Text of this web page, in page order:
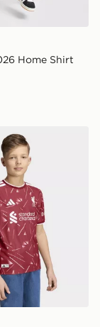
Home Shirt
Authentic
Fc 26/